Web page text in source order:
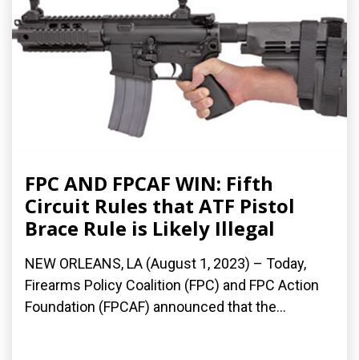
FPC AND FPCAF WIN: Fifth
Circuit Rules that ATF Pistol
Brace Rule is Likely Illegal
NEW ORLEANS, LA (August 1, 2023) – Today,
Firearms Policy Coalition (FPC) and FPC Action
Foundation (FPCAF) announced that the...